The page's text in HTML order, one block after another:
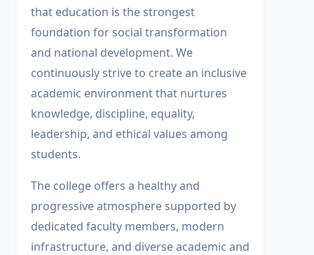
that education is the strongest
foundation for social transformation
and national development. We
continuously strive to create an inclusive
academic environment that nurtures
knowledge, discipline, equality,
leadership, and ethical values among
students.
The college offers a healthy and
progressive atmosphere supported by
dedicated faculty members, modern
infrastructure, and diverse academic and